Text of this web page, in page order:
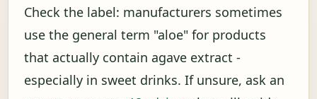
Check the label: manufacturers sometimes
use the general term "aloe" for products
that actually contain agave extract -
especially in sweet drinks. If unsure, ask an